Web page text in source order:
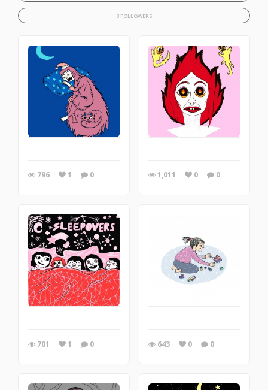
3 FOLLOWERS
796 1 0 1,011 0 0
701 1 0 643 0 0